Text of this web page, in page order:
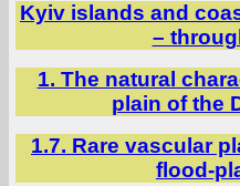
Kyiv islands and
–
1. The natural
plain of the
1.7. Rare vascular
flood-